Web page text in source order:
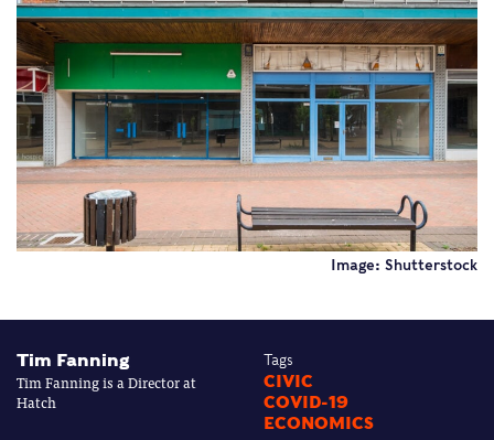
Image: Shutterstock
Tim Fanning
Tim Fanning is a Director at
Hatch
Tags
CIVIC
COVID-19
ECONOMICS